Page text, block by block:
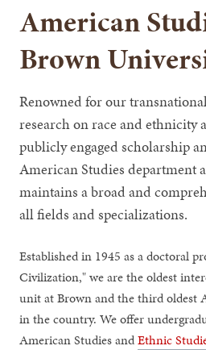
American
Brown
Renowned for our
research on race and ethnicity
publicly engaged scholarship
American Studies department
maintains a broad and
all fields and specializations.
Established in 1945 as a doctoral
Civilization," we are the oldest
unit at Brown and the third oldest
in the country. We offer
American Studies andEthnic